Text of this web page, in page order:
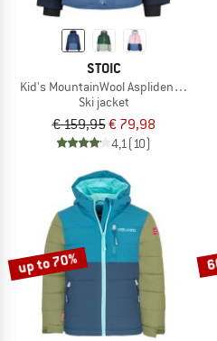
STOIC
Kid's MountainWool AsplidenSt. II
Ski jacket
€ 159,95€ 79,98
4,1(10)
up to 70%